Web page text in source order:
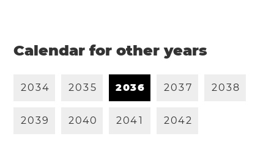
Calendar for other years
2034 2035 2036 2037 2038
2039 2040 2041 2042